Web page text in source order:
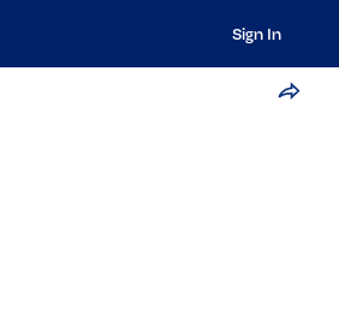
Sign In